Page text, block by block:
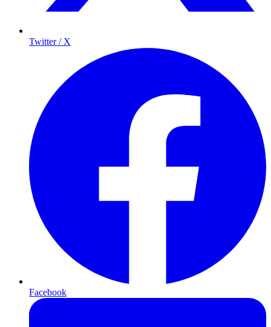
Twitter / X
Facebook